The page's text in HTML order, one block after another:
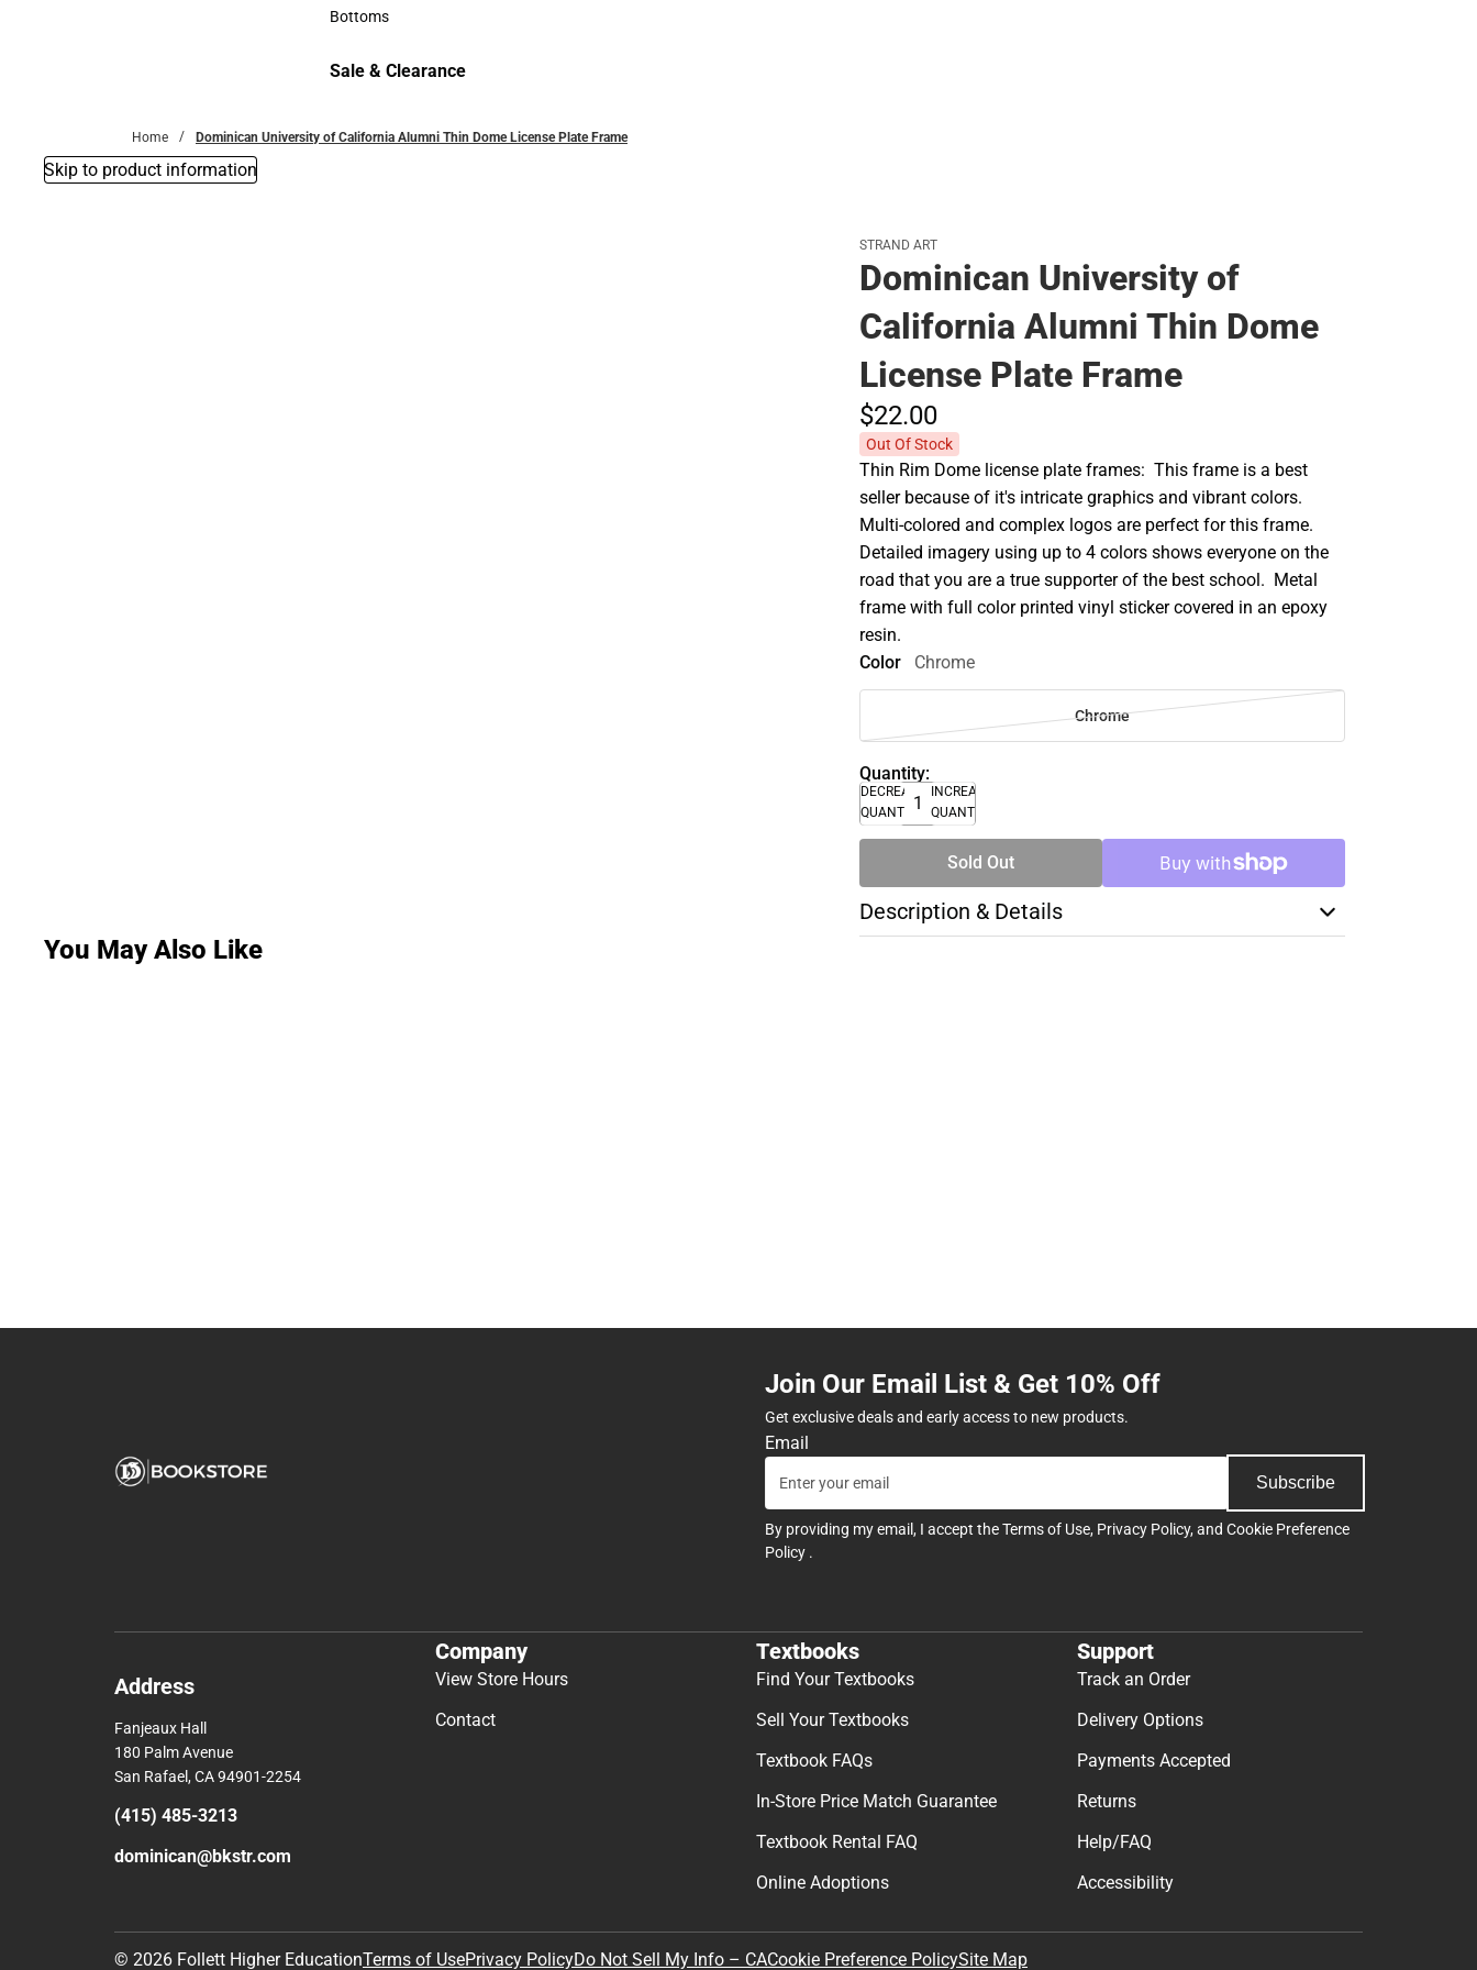
Accessories
Bottoms
Sale & Clearance
Home Dominican University of California Alumni Thin Dome License Plate Frame
Skip to product information
STRAND ART
Dominican University of
California Alumni Thin Dome
License Plate Frame
$22.00
Out Of Stock
Thin Rim Dome license plate frames: This frame is a best
seller because of it's intricate graphics and vibrant colors.
Multi-colored and complex logos are perfect for this frame.
Detailed imagery using up to 4 colors shows everyone on the
road that you are a true supporter of the best school. Metal
frame with full color printed vinyl sticker covered in an epoxy
resin.
Color
Chrome
Chrome
Quantity:
DECREASE
QUANTITY
INCREASE
QUANTITY
Sold Out
Description & Details
You May Also Like
Join Our Email List & Get 10% Off
Get exclusive deals and early access to new products.
Email
Subscribe
By providing my email, I accept theTerms of Use, Privacy Policy, and Cookie Preference
Policy .
Address
Fanjeaux Hall
180 Palm Avenue
San Rafael, CA 94901-2254
(415) 485-3213
dominican@bkstr.com
Company
View Store Hours
Contact
Textbooks
Find Your Textbooks
Sell Your Textbooks
Textbook FAQs
In-Store Price Match Guarantee
Textbook Rental FAQ
Online Adoptions
Support
Track an Order
Delivery Options
Payments Accepted
Returns
Help/FAQ
Accessibility
© 2026 Follett Higher EducationTerms of UsePrivacy PolicyDo Not Sell My Info – CACookie Preference PolicySite Map